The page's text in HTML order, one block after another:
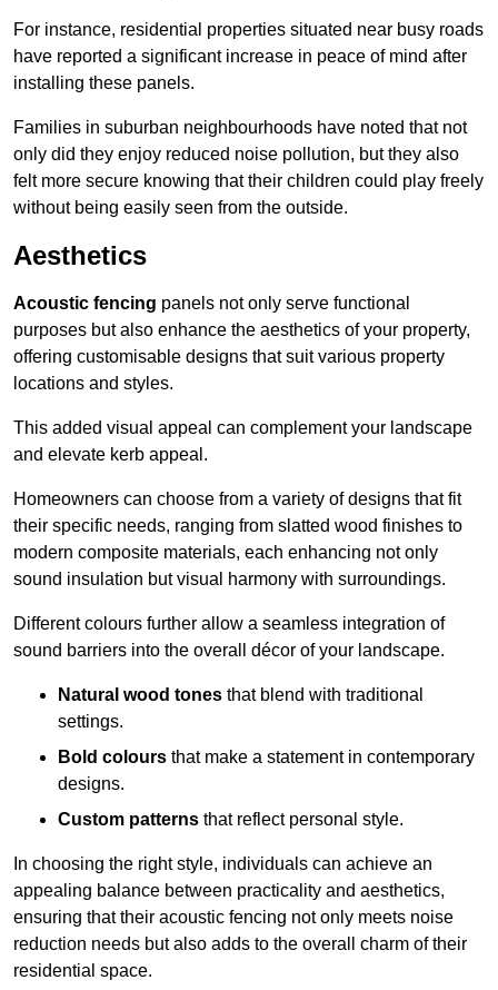
For instance, residential properties situated near busy roads
have reported a significant increase in peace of mind after
installing these panels.
Families in suburban neighbourhoods have noted that not
only did they enjoy reduced noise pollution, but they also
felt more secure knowing that their children could play freely
without being easily seen from the outside.
Aesthetics
Acoustic fencing panels not only serve functional
purposes but also enhance the aesthetics of your property,
offering customisable designs that suit various property
locations and styles.
This added visual appeal can complement your landscape
and elevate kerb appeal.
Homeowners can choose from a variety of designs that fit
their specific needs, ranging from slatted wood finishes to
modern composite materials, each enhancing not only
sound insulation but visual harmony with surroundings.
Different colours further allow a seamless integration of
sound barriers into the overall décor of your landscape.
Natural wood tones that blend with traditional
settings.
Bold colours that make a statement in contemporary
designs.
Custom patterns that reflect personal style.
In choosing the right style, individuals can achieve an
appealing balance between practicality and aesthetics,
ensuring that their acoustic fencing not only meets noise
reduction needs but also adds to the overall charm of their
residential space.